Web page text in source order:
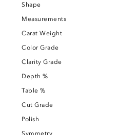
Shape
Measurements
Carat Weight
Color Grade
Clarity Grade
Depth %
Table %
Cut Grade
Polish
Symmetry